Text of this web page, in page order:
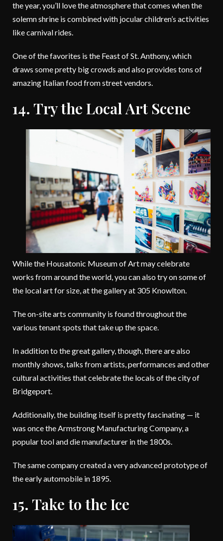
the year, you’ll love the atmosphere that comes when the
solemn shrine is combined with jocular children’s activities
like carnival rides.
One of the favorites is the Feast of St. Anthony, which
draws some pretty big crowds and also provides tons of
amazing Italian food from street vendors.
14. Try the Local Art Scene
While the Housatonic Museum of Art may celebrate
works from around the world, you can also try on some of
the local art for size, at the gallery at 305 Knowlton.
The on-site arts community is found throughout the
various tenant spots that take up the space.
In addition to the great gallery, though, there are also
monthly shows, talks from artists, performances and other
cultural activities that celebrate the locals of the city of
Bridgeport.
Additionally, the building itself is pretty fascinating — it
was once the Armstrong Manufacturing Company, a
popular tool and die manufacturer in the 1800s.
The same company created a very advanced prototype of
the early automobile in 1895.
15. Take to the Ice